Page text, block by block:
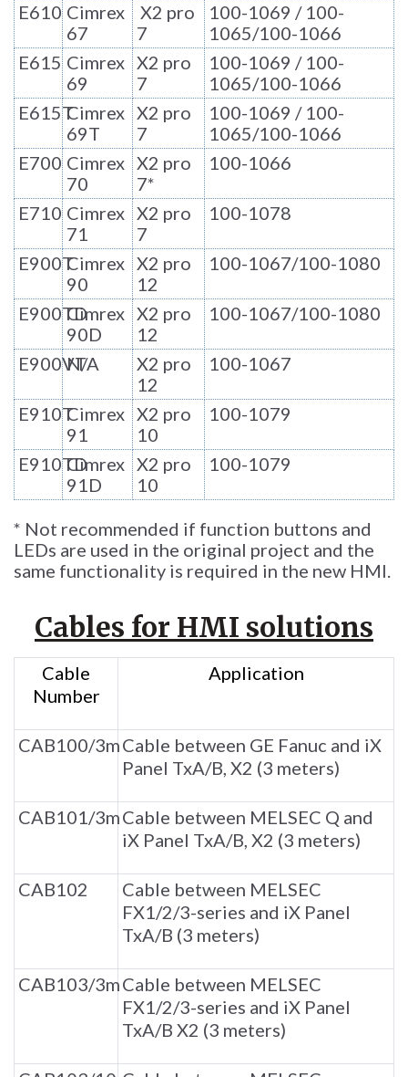
E610 Cimrex
67
X2 pro
7
100-1069 / 100-
1065/100-1066
E615 Cimrex
69
X2 pro
7
100-1069 / 100-
1065/100-1066
E615TCimrex
69T
X2 pro
7
100-1069 / 100-
1065/100-1066
E700 Cimrex
70
X2 pro
7*
100-1066
E710 Cimrex
71
X2 pro
7
100-1078
E900TCimrex
90
X2 pro
12
100-1067/100-1080
E900TDCimrex
90D
X2 pro
12
100-1067/100-1080
E900VT
N/A
X2 pro
12
100-1067
E910TCimrex
91
X2 pro
10
100-1079
E910TDCimrex
91D
X2 pro
10
100-1079
* Not recommended if function buttons and
LEDs are used in the original project and the
same functionality is required in the new HMI.
Cables for HMI solutions
Cable
Number
Application
CAB100/3mCable between GE Fanuc and iX
Panel TxA/B, X2 (3 meters)
CAB101/3mCable between MELSEC Q and
iX Panel TxA/B, X2 (3 meters)
CAB102
Cable between MELSEC
FX1/2/3-series and iX Panel
TxA/B (3 meters)
CAB103/3mCable between MELSEC
FX1/2/3-series and iX Panel
TxA/B X2 (3 meters)